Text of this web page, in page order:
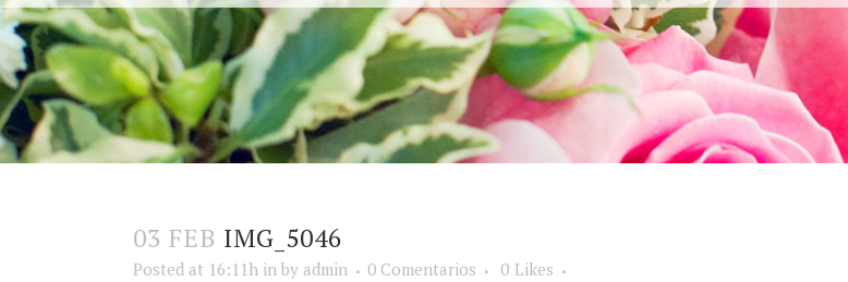
03 FEB IMG_5046
Posted at 16:11h in by admin 0 Comentarios 0 Likes